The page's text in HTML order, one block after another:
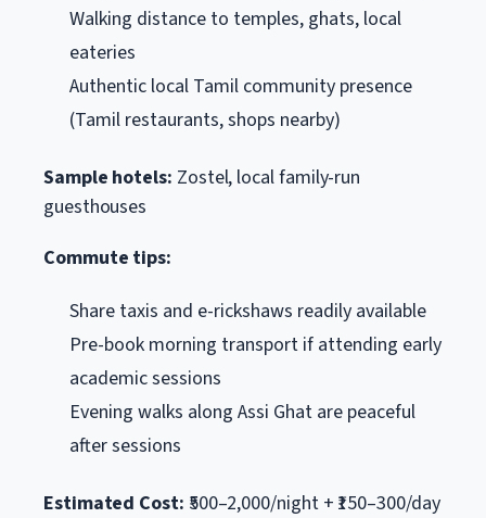
Walking distance to temples, ghats, local
eateries
Authentic local Tamil community presence
(Tamil restaurants, shops nearby)
Sample hotels: Zostel, local family-run
guesthouses
Commute tips:
Share taxis and e-rickshaws readily available
Pre-book morning transport if attending early
academic sessions
Evening walks along Assi Ghat are peaceful
after sessions
Estimated Cost: ₹500–2,000/night + ₹150–300/day